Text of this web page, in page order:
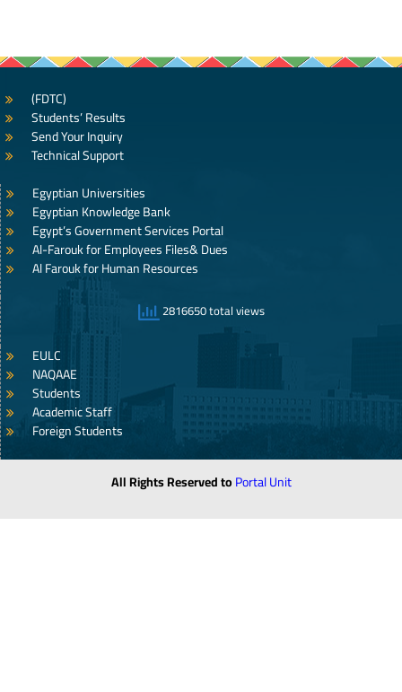
(FDTC)
Students’ Results
Send Your Inquiry
Technical Support
Egyptian Universities
Egyptian Knowledge Bank
Egypt’s Government Services Portal
Al-Farouk for Employees Files& Dues
Al Farouk for Human Resources
2816650 total views
EULC
NAQAAE
Students
Academic Staff
Foreign Students
All Rights Reserved toPortal Unit